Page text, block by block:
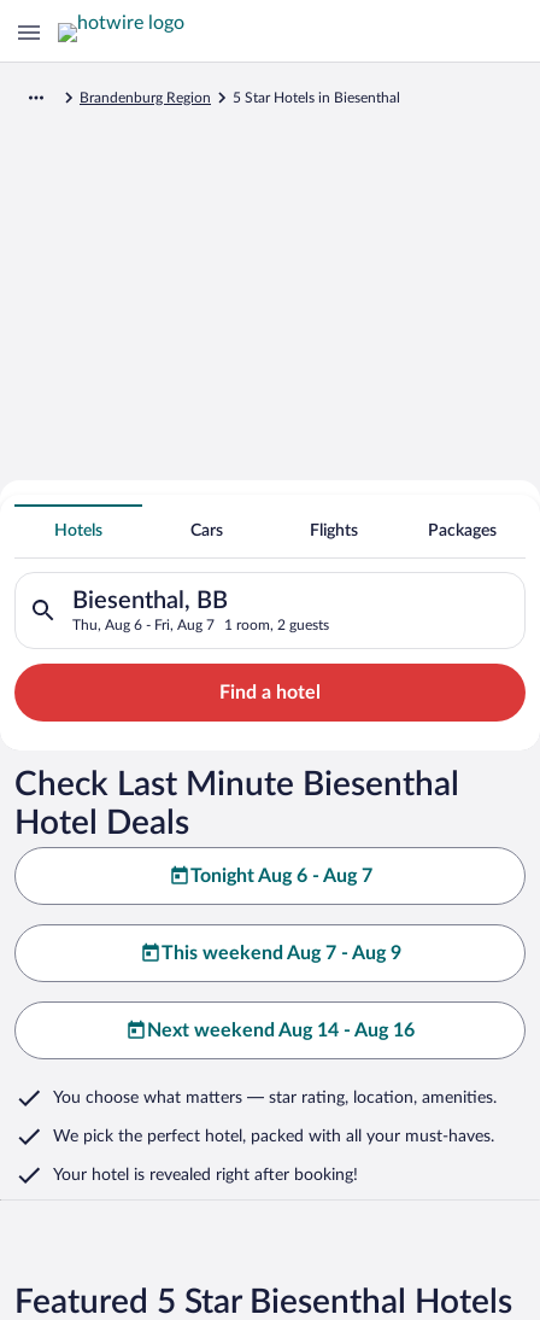
Brandenburg Region 5 Star Hotels in Biesenthal
Search for Cheap Deals on
5 Star Hotels in Biesenthal
Hotels Cars Flights Packages
Biesenthal, BB
Thu, Aug 6 - Fri, Aug 7 1 room, 2 guests
Search for hotels in Biesenthal, BB. Check-in on Thu, Aug 6,
Find a hotel
Check Last Minute Biesenthal
Hotel Deals
Tonight Aug 6 - Aug 7
This weekend Aug 7 - Aug 9
Next weekend Aug 14 - Aug 16
You choose what matters — star rating, location, amenities.
We pick the perfect hotel, packed with all your must-haves.
Your hotel is revealed right after booking!
Featured 5 Star Biesenthal Hotels